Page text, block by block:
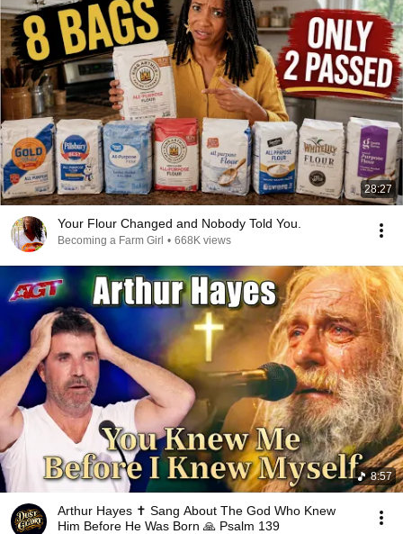
28:27
Your Flour Changed and Nobody Told You.
Becoming a Farm Girl • 668K views
8:57
Arthur Hayes ✝️ Sang About The God Who Knew
Him Before He Was Born 🙏 Psalm 139